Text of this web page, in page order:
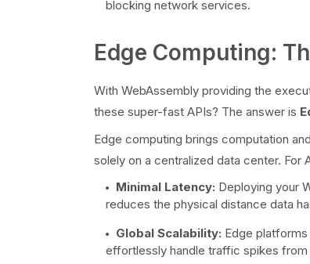
blocking network services.
Edge Computing:
With WebAssembly providing the
these super-fast APIs? The answer is
Edge computing brings computation
solely on a centralized data center. For
Minimal Latency: Deploying your
reduces the physical distance data
Global Scalability: Edge
effortlessly handle traffic spikes from